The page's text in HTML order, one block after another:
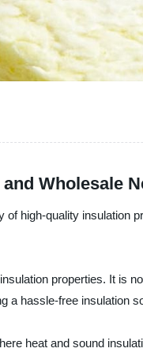
Wholesale
high-quality insulation
properties. It is
a hassle-free insulation
heat and sound